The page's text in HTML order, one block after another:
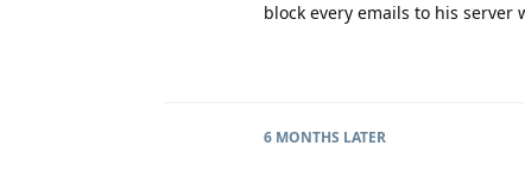
block every emails to his server
6 MONTHS LATER